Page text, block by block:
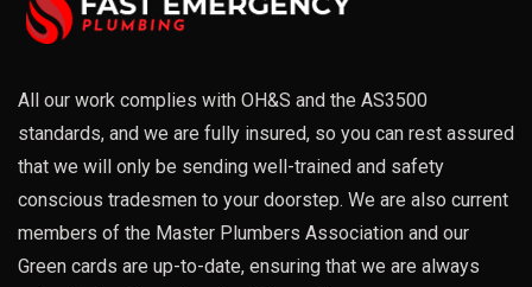
All our work complies with OH&S and the AS3500
standards, and we are fully insured, so you can rest assured
that we will only be sending well-trained and safety
conscious tradesmen to your doorstep. We are also current
members of the Master Plumbers Association and our
Green cards are up-to-date, ensuring that we are always